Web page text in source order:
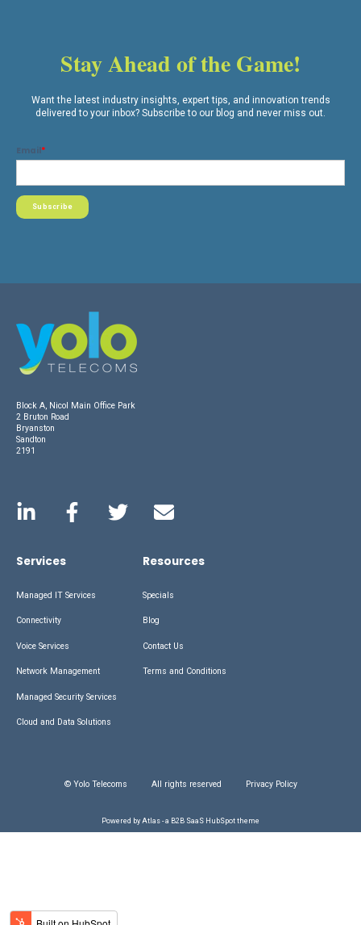
Stay Ahead of the Game!
Want the latest industry insights, expert tips, and innovation trends
delivered to your inbox? Subscribe to our blog and never miss out.
Email*
Block A, Nicol Main Office Park
2 Bruton Road
Bryanston
Sandton
2191
Services
Managed IT Services
Connectivity
Voice Services
Network Management
Managed Security Services
Cloud and Data Solutions
Resources
Specials
Blog
Contact Us
Terms and Conditions
© Yolo Telecoms All rights reserved Privacy Policy
Powered by Atlas - a B2B SaaS HubSpot theme